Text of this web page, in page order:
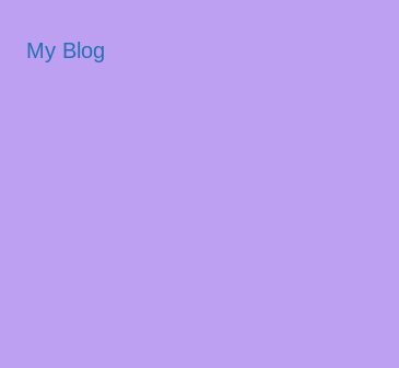
My Blog